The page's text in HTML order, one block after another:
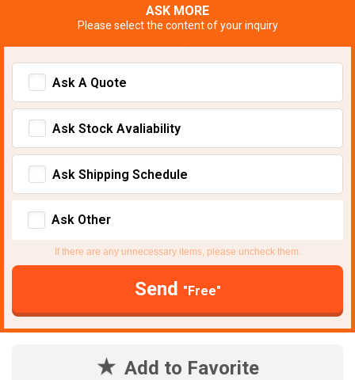
ASK MORE
Please select the content of your inquiry
Ask A Quote
Ask Stock Avaliability
Ask Shipping Schedule
Ask Other
If there are any unnecessary items, please uncheck them.
Send "Free"
Add to Favorite